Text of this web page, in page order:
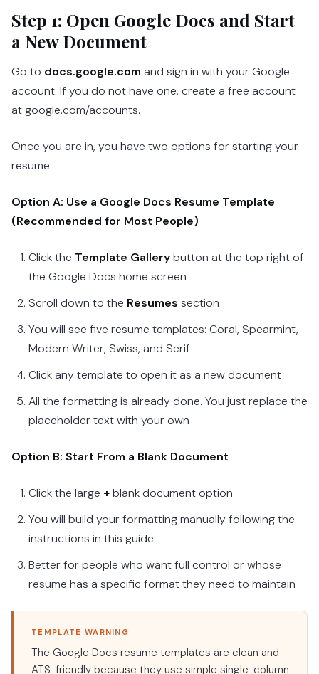
Step 1: Open Google Docs and Start
a New Document
Go to docs.google.com and sign in with your Google
account. If you do not have one, create a free account
at google.com/accounts.
Once you are in, you have two options for starting your
resume:
Option A: Use a Google Docs Resume Template
(Recommended for Most People)
Click the Template Gallerybutton at the top right of
the Google Docs home screen
Scroll down to the Resumes section
You will see five resume templates: Coral, Spearmint,
Modern Writer, Swiss, and Serif
Click any template to open it as a new document
All the formatting is already done. You just replace the
placeholder text with your own
Option B: Start From a Blank Document
Click the large +blank document option
You will build your formatting manually following the
instructions in this guide
Better for people who want full control or whose
resume has a specific format they need to maintain
TEMPLATE WARNING
The Google Docs resume templates are clean and
ATS-friendly because they use simple single-column